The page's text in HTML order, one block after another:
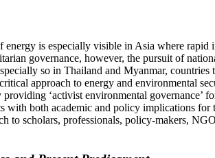
is especially visible in Asia where
governance, however, the pursuit of
so in Thailand and Myanmar,
approach to energy and environmental
‘activist environmental
both academic and policy implications
to scholars, professionals, policy-makers,